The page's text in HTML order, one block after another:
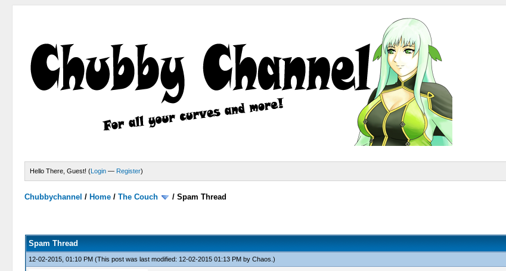
Hello There, Guest! (Login — Register)
Chubbychannel / Home /The Couch /Spam Thread
Spam Thread
12-02-2015, 01:10 PM (This post was last modified: 12-02-2015 01:13 PM by Chaos .)